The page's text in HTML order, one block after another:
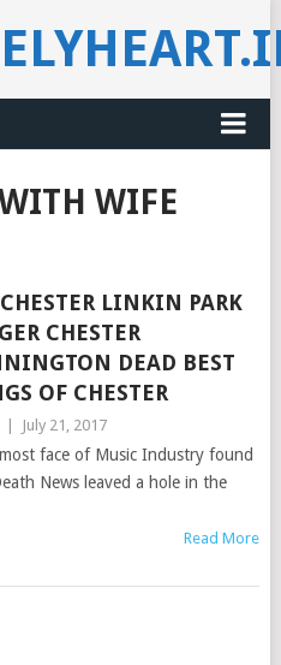
WIFE
LINKIN PARK
CHESTER
DEAD BEST
OF CHESTER
July 21, 2017
face of Music Industry found
News leaved a hole in the
Read More